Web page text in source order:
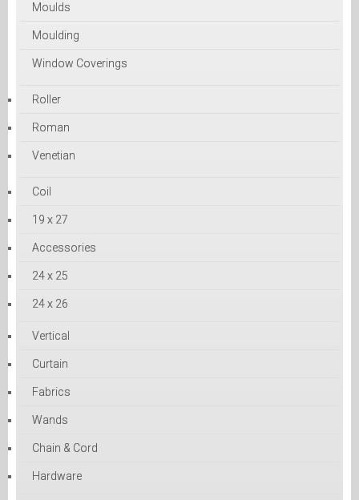
Moulds
Moulding
Window Coverings
Roller
Roman
Venetian
Coil
19 x 27
Accessories
24 x 25
24 x 26
Vertical
Curtain
Fabrics
Wands
Chain & Cord
Hardware